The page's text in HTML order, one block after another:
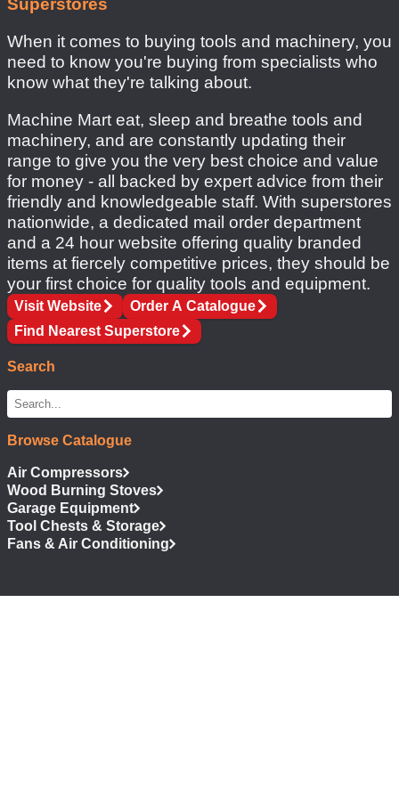
important tools
Superstores
When it comes to buying tools and machinery, you
need to know you're buying from specialists who
know what they're talking about.
Machine Mart eat, sleep and breathe tools and
machinery, and are constantly updating their
range to give you the very best choice and value
for money - all backed by expert advice from their
friendly and knowledgeable staff. With superstores
nationwide, a dedicated mail order department
and a 24 hour website offering quality branded
items at fiercely competitive prices, they should be
your first choice for quality tools and equipment.
Visit Website
Order A Catalogue
Find Nearest Superstore
Search
Browse Catalogue
Air Compressors
Wood Burning Stoves
Garage Equipment
Tool Chests & Storage
Fans & Air Conditioning